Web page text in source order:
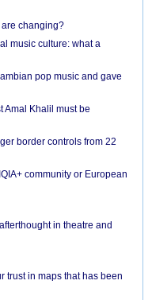
changing?
music culture: what a
pop music and gave
Amal Khalil must be
border controls from 22
community or European
in theatre and
trust in maps that has been